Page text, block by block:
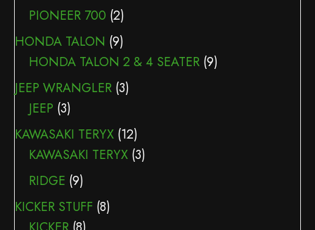
PIONEER 700 (2)
HONDA TALON (9)
HONDA TALON 2 & 4 SEATER (9)
JEEP WRANGLER (3)
JEEP (3)
KAWASAKI TERYX (12)
KAWASAKI TERYX (3)
RIDGE (9)
KICKER STUFF (8)